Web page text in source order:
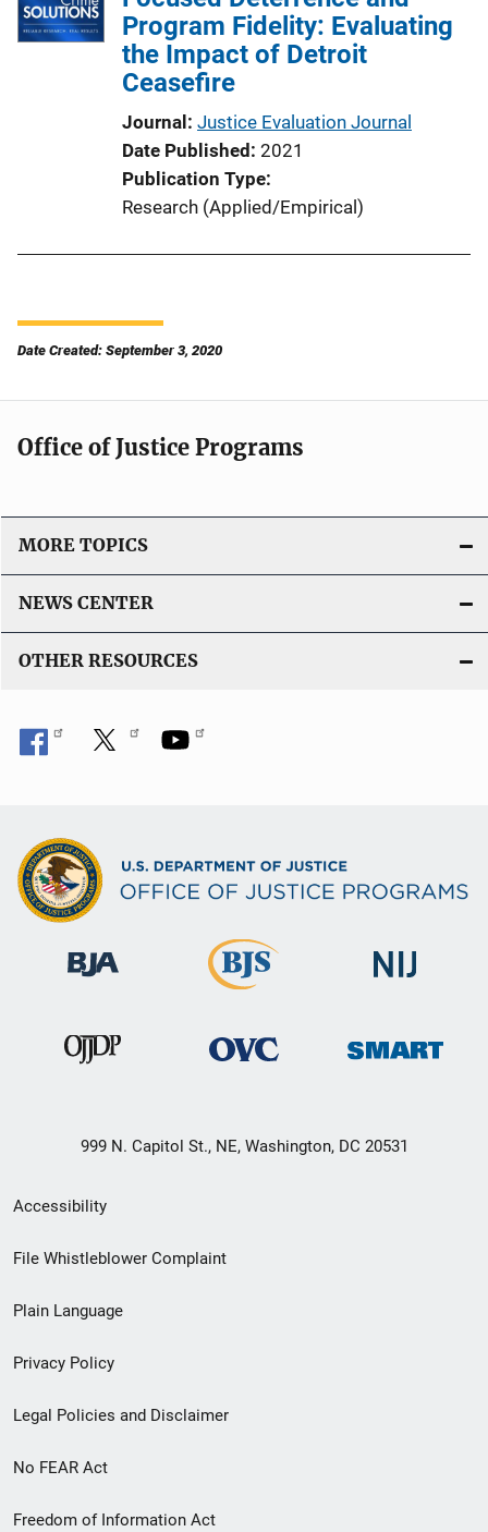
Program Fidelity: Evaluating
the Impact of Detroit
Ceasefire
Journal Justice Evaluation Journal
Date Published 2021
Publication Type
Research (Applied/Empirical)
Date Created: September 3, 2020
Office of Justice Programs
MORE TOPICS
NEWS CENTER
OTHER RESOURCES
999 N. Capitol St., NE, Washington, DC 20531
Secondary
Footer
menu
Accessibility
File Whistleblower Complaint
Plain Language
Privacy Policy
Legal Policies and Disclaimer
No FEAR Act
Freedom of Information Act